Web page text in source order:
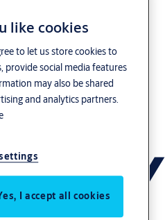
like cookies
to let us store cookies to
provide social media features
may also be shared
and analytics partners.
I accept all cookies